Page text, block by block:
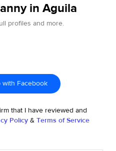
in Aguila
profiles and more.
with Facebook
that I have reviewed and
Policy & Terms of Service